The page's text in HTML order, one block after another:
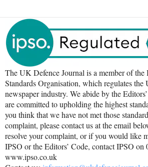
The UK Defence Journal is a member of the
Standards Organisation, which regulates the
newspaper industry. We abide by the
are committed to upholding the highest
you think that we have not met those
complaint, please contact us at the email
resolve your complaint, or if you would like
IPSO or the Editors’ Code, contact IPSO
www.ipso.co.uk